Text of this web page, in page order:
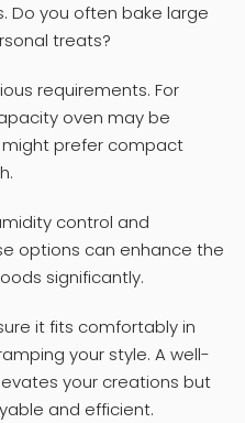
Do you often bake large
treats?
requirements. For
oven may be
might prefer compact
control and
options can enhance the
significantly.
it fits comfortably in
your style. A well-
your creations but
and efficient.